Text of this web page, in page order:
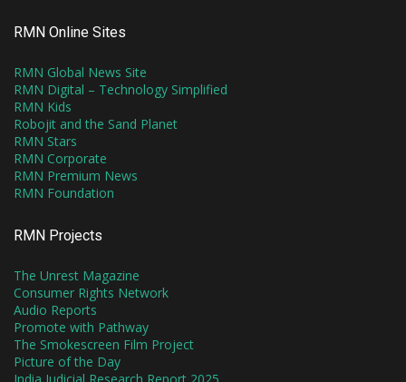
RMN Online Sites
RMN Global News Site
RMN Digital – Technology Simplified
RMN Kids
Robojit and the Sand Planet
RMN Stars
RMN Corporate
RMN Premium News
RMN Foundation
RMN Projects
The Unrest Magazine
Consumer Rights Network
Audio Reports
Promote with Pathway
The Smokescreen Film Project
Picture of the Day